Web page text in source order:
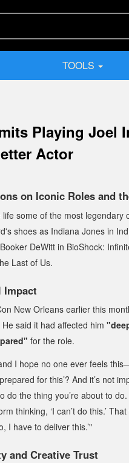
TOOLS
Playing Joel
Actor
on Iconic Roles and
some of the most
shoes as Indiana Jones in
DeWitt in BioShock:
Last of Us.
Impact
New Orleans earlier this
said it had affected him
for the role.
I hope no one ever feels
for this’? And it’s not
the thing you’re about to
thinking, ‘I can’t do this.’
I have to deliver this.’"
and Creative Trust